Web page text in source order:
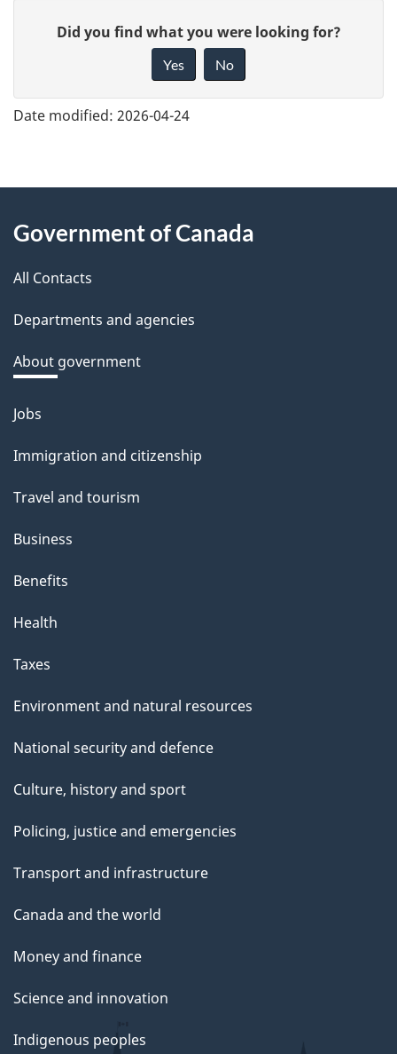
e
e
d
b
a
k
a
b
o
t
t
i
s
a
g
Did you find what you were looking for?
Yes No
Date modified: 2026-04-24
About
this
site
Government of Canada
All Contacts
Departments and agencies
About government
Themes
topics
Jobs
Immigration and citizenship
Travel and tourism
Business
Benefits
Health
Taxes
Environment and natural resources
National security and defence
Culture, history and sport
Policing, justice and emergencies
Transport and infrastructure
Canada and the world
Money and finance
Science and innovation
Indigenous peoples